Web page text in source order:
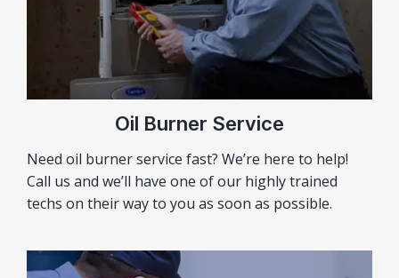
Oil Burner Service
Need oil burner service fast? We’re here to help!
Call us and we’ll have one of our highly trained
techs on their way to you as soon as possible.